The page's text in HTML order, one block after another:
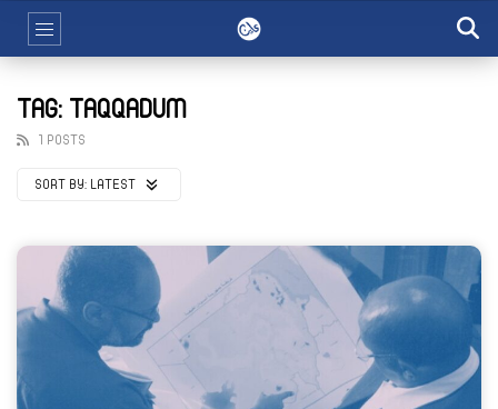
TAG: TAQQADUM
1 POSTS
SORT BY: LATEST